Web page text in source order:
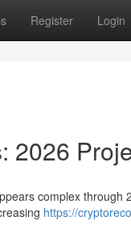
Register Login
2026
complex through
https://